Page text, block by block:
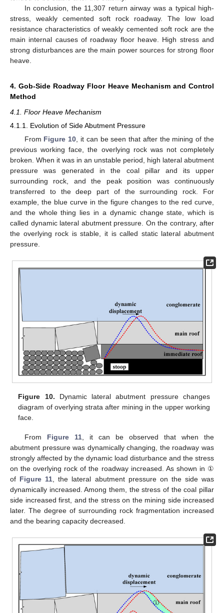
In conclusion, the 11,307 return airway was a typical high-
stress, weakly cemented soft rock roadway. The low load
resistance characteristics of weakly cemented soft rock are the
main internal causes of roadway floor heave. High stress and
strong disturbances are the main power sources for strong floor
heave.
4. Gob-Side Roadway Floor Heave Mechanism and Control
Method
4.1. Floor Heave Mechanism
4.1.1. Evolution of Side Abutment Pressure
From Figure 10 , it can be seen that after the mining of the
previous working face, the overlying rock was not completely
broken. When it was in an unstable period, high lateral abutment
pressure was generated in the coal pillar and its upper
surrounding rock, and the peak position was continuously
transferred to the deep part of the surrounding rock. For
example, the blue curve in the figure changes to the red curve,
and the whole thing lies in a dynamic change state, which is
called dynamic lateral abutment pressure. On the contrary, after
the overlying rock is stable, it is called static lateral abutment
pressure.
Figure 10. Dynamic lateral abutment pressure changes
diagram of overlying strata after mining in the upper working
face.
From Figure 11, it can be observed that when the
abutment pressure was dynamically changing, the roadway was
strongly affected by the dynamic load disturbance and the stress
on the overlying rock of the roadway increased. As shown in ①
of Figure 11 , the lateral abutment pressure on the side was
dynamically increased. Among them, the stress of the coal pillar
side increased first, and the stress on the mining side increased
later. The degree of surrounding rock fragmentation increased
and the bearing capacity decreased.